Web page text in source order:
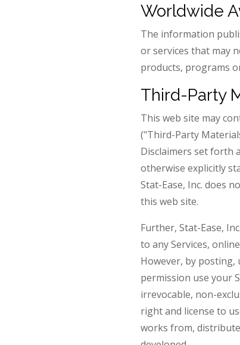
Worldwide
The information
or services that may
products, programs
Third-Party
This web site may
("Third-Party
Disclaimers set forth
otherwise explicitly
Stat-Ease, Inc. does
this web site.
Further, Stat-Ease,
to any Services,
However, by
permission use your
irrevocable, non-
right and license to
works from,